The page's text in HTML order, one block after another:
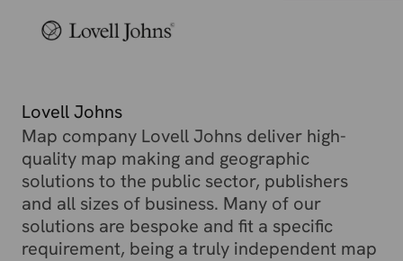
Lovell Johns
Map company Lovell Johns deliver high-
quality map making and geographic
solutions to the public sector, publishers
and all sizes of business. Many of our
solutions are bespoke and fit a specific
requirement, being a truly independent map